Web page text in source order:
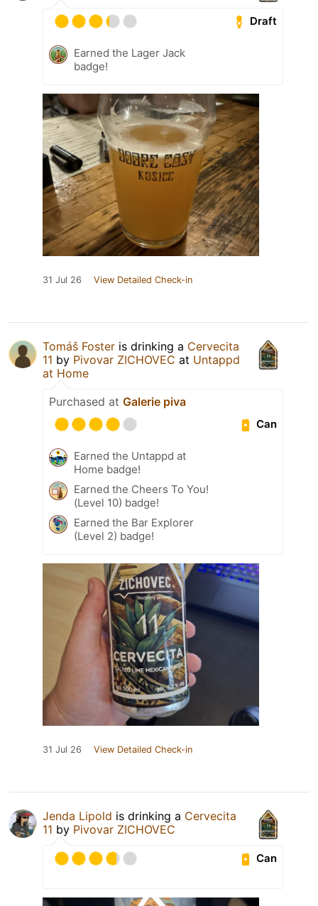
Draft
Earned the Lager Jack
badge!
31 Jul 26 View Detailed Check-in
Tomáš Foster is drinking a Cervecita
11 by Pivovar ZICHOVEC at Untappd
at Home
Purchased at Galerie piva
Can
Earned the Untappd at
Home badge!
Earned the Cheers To You!
(Level 10) badge!
Earned the Bar Explorer
(Level 2) badge!
31 Jul 26 View Detailed Check-in
Jenda Lipold is drinking a Cervecita
11 by Pivovar ZICHOVEC
Can